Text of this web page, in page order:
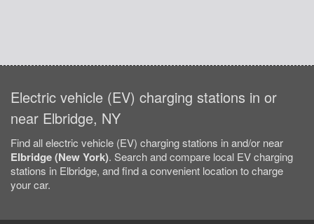
Electric vehicle (EV) charging stations in or
near Elbridge, NY
Find all electric vehicle (EV) charging stations in and/or near
Elbridge (New York). Search and compare local EV charging
stations in Elbridge, and find a convenient location to charge
your car.